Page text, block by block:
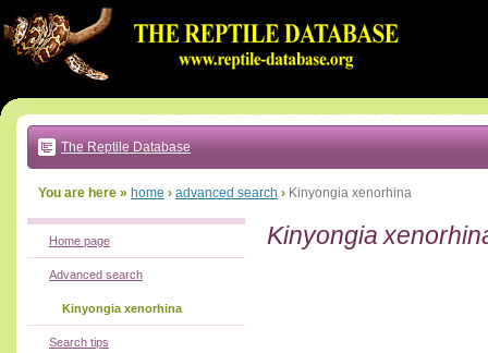
to:
main
text
|
main
navigation
local
The Reptile Database
You are here » home › advanced search › Kinyongia xenorhina
Kinyongia
Home page
Advanced search
Kinyongia xenorhina
Search tips